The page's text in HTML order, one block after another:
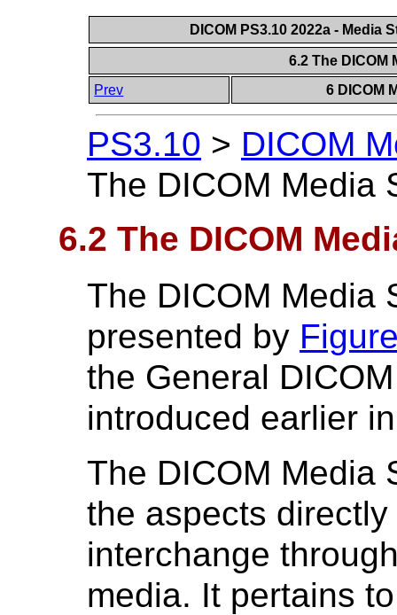
DICOM PS3.10 2022a - Media
6.2 The
Prev
6 DICOM
PS3.10 > DICOM
The DICOM Media
6.2 The DICOM
The DICOM Media
presented by
the General
introduced earlier
The DICOM Media
the aspects
interchange
media. It pertains